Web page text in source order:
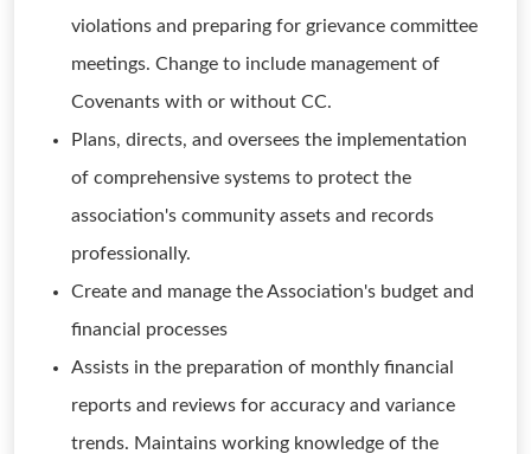
violations and preparing for grievance committee
meetings. Change to include management of
Covenants with or without CC.
Plans, directs, and oversees the implementation
of comprehensive systems to protect the
association's community assets and records
professionally.
Create and manage the Association's budget and
financial processes
Assists in the preparation of monthly financial
reports and reviews for accuracy and variance
trends. Maintains working knowledge of the